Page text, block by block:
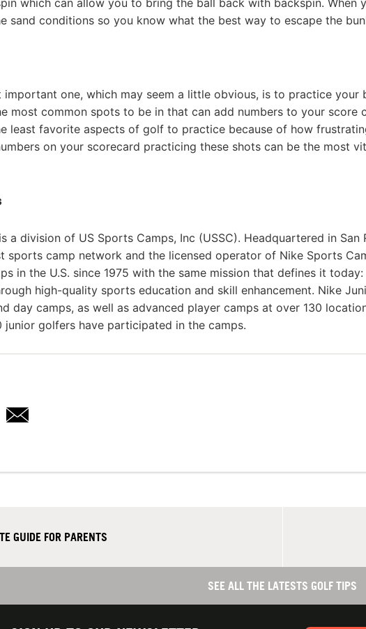
which can allow you to bring the ball back with backspin. When
sand conditions so you know what the best way to escape the
one, which may seem a little obvious, is to practice your
most common spots to be in that can add numbers to your score
least favorite aspects of golf to practice because of how
on your scorecard practicing these shots can be the most
a division of US Sports Camps, Inc (USSC). Headquartered in San
sports camp network and the licensed operator of Nike Sports
in the U.S. since 1975 with the same mission that defines it
high-quality sports education and skill enhancement. Nike
day camps, as well as advanced player camps at over 130
junior golfers have participated in the camps.
GUIDE FOR PARENTS
SEE ALL THE LATESTS GOLF TIPS